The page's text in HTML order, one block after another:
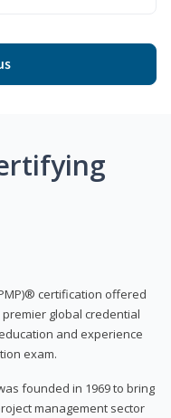
certification offered
global credential
and experience
exam.
founded in 1969 to bring
management sector